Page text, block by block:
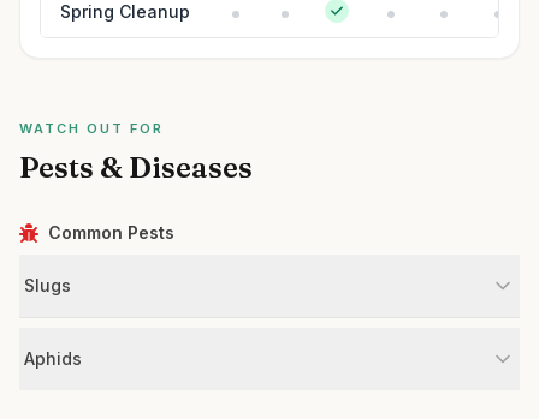
Spring Cleanup
WATCH OUT FOR
Pests & Diseases
Common Pests
Slugs
Aphids